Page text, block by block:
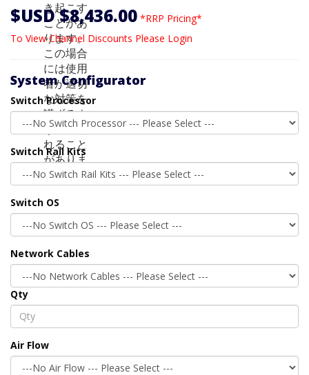
$USD $8,436.00 *RRP Pricing*
To View Channel Discounts Please Login
System Configurator
Switch Processor
Switch Rail Kits
Switch OS
Network Cables
Qty
Air Flow